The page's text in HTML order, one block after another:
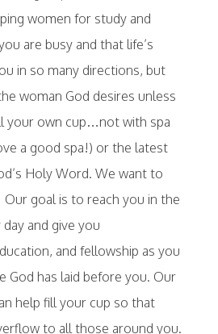
women for study and
are busy and that life’s
in so many directions, but
woman God desires unless
your own cup…not with spa
a good spa!) or the latest
Holy Word. We want to
goal is to reach you in the
and give you
and fellowship as you
God has laid before you. Our
help fill your cup so that
to all those around you.